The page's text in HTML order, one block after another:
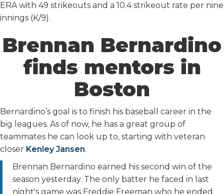
ERA with 49 strikeouts and a 10.4 strikeout rate per nine
innings (K/9).
Brennan Bernardino
finds mentors in
Boston
Bernardino’s goal is to finish his baseball career in the
big leagues. As of now, he has a great group of
teammates he can look up to, starting with veteran
closer Kenley Jansen.
Brennan Bernardino earned his second win of the
season yesterday. The only batter he faced in last
night's game was Freddie Freeman who he ended